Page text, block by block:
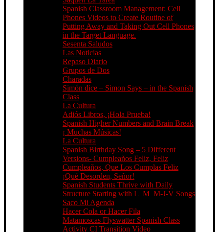
Spanish Classroom Management: Cell
Phones Videos to Create Routine of
Putting Away and Taking Out Cell Phones
in the Target Language.
Sesenta Saludos
Las Noticias
Repaso Diario
Grupos de Dos
Charadas
Simón dice – Simon Says – in the Spanish
Class
La Cultura
Adiós Libros, ¡Hola Prueba!
Spanish Higher Numbers and Brain Break
¡ Muchas Músicas!
La Cultura
Spanish Birthday Song – 5 Different
Versions- Cumpleaños Feliz, Feliz
Cumpleaños, Que Los Cumplas Feliz
¡Qué Desorden, Señor!
Spanish Students Thrive with Daily
Structure Starting with L_M_M-J-V Songs
Saco Mi Agenda
Hacer Cola or Hacer Fila
Matamoscas Flyswatter Spanish Class
Activity CI Transition Video